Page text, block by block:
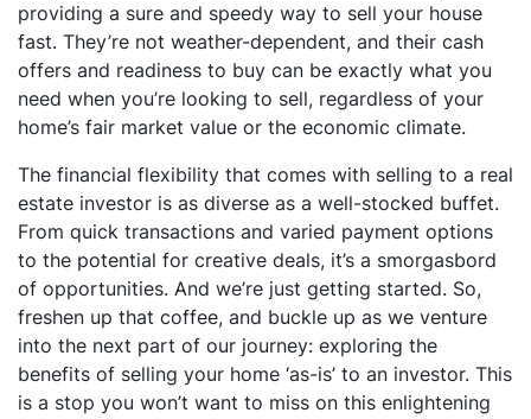
providing a sure and speedy way to sell your house
fast. They’re not weather-dependent, and their cash
offers and readiness to buy can be exactly what you
need when you’re looking to sell, regardless of your
home’s fair market value or the economic climate.
The financial flexibility that comes with selling to a real
estate investor is as diverse as a well-stocked buffet.
From quick transactions and varied payment options
to the potential for creative deals, it’s a smorgasbord
of opportunities. And we’re just getting started. So,
freshen up that coffee, and buckle up as we venture
into the next part of our journey: exploring the
benefits of selling your home ‘as-is’ to an investor. This
is a stop you won’t want to miss on this enlightening